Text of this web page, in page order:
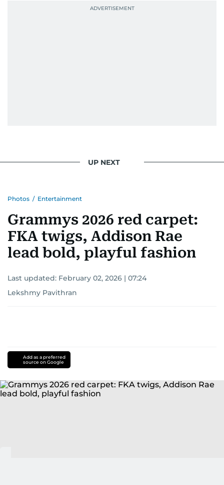
UP NEXT
Photos / Entertainment
Grammys 2026 red carpet:
FKA twigs, Addison Rae
lead bold, playful fashion
Last updated: February 02, 2026 | 07:24
Lekshmy Pavithran
Add as a preferred
source on Google